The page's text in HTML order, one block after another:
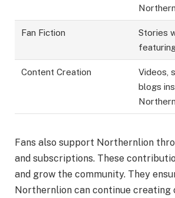
Fan Fiction
Stories
Content Creation
Videos,
blogs
Fans also support Northernlion
and subscriptions. These
and grow the community. They
Northernlion can continue